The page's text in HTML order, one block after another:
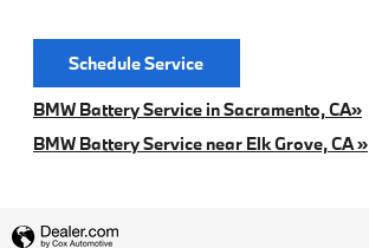
Schedule Service
BMW Battery Service in Sacramento, CA»
BMW Battery Service near Elk Grove, CA »